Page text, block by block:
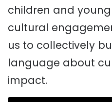
children and
cultural
us to collectively
language about
impact.